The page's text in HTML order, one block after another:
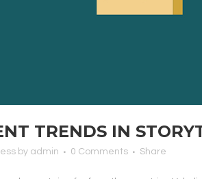
TRENDS IN
by admin 0 Comments Share